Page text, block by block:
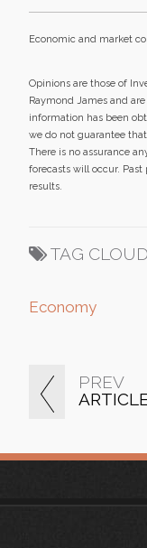
PREV
Economic and market
Opinions are those of
Raymond James and
information has been
we do not guarantee
There is no assurance
forecasts will occur.
results.
TAG CLOUD
Economy